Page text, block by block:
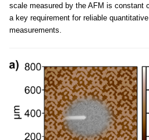
scale measured by the AFM is constant
a key requirement for reliable
measurements.